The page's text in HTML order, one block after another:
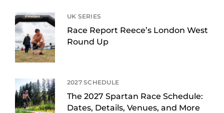
UK SERIES
Race Report Reece’s London West
Round Up
2027 SCHEDULE
The 2027 Spartan Race Schedule:
Dates, Details, Venues, and More